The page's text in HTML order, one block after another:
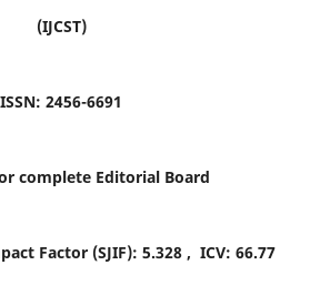
(IJCST)
ISSN: 2456-6691
complete Editorial Board
Factor (SJIF): 5.328 , ICV: 66.77